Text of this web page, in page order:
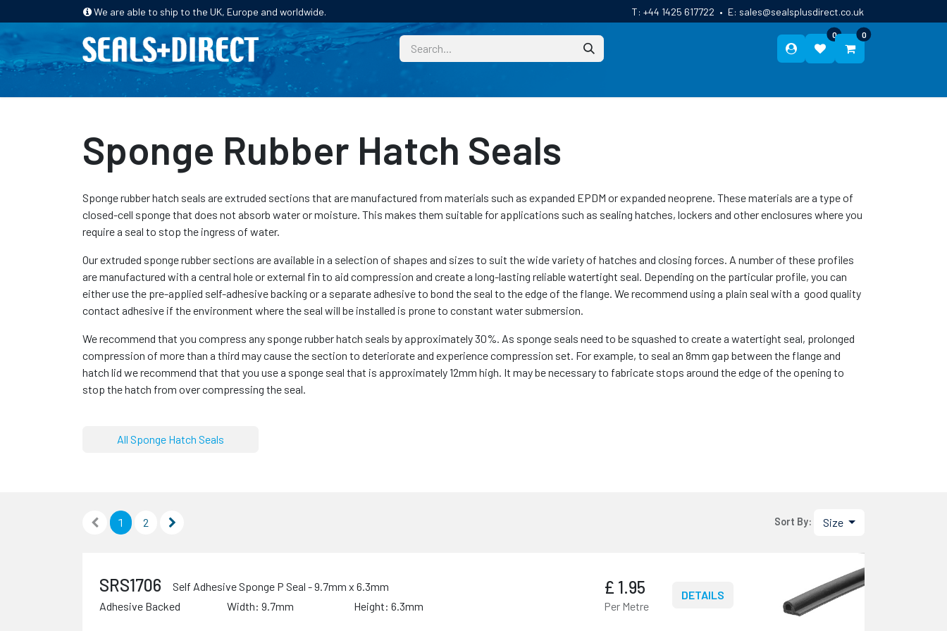
We are able to ship to the UK, Europe and worldwide. T: +44 1425 617722 • E: sales@sealsplusdirect.co.uk
0 0
HOME PRODUCTS INDUSTRIES CUSTOM
Sponge Rubber Hatch Seals
Sponge rubber hatch seals are extruded sections that are manufactured from materials such as expanded EPDM or expanded neoprene. These materials are a type of
closed-cell sponge that does not absorb water or moisture. This makes them suitable for applications such as sealing hatches, lockers and other enclosures where you
require a seal to stop the ingress of water.
Our extruded sponge rubber sections are available in a selection of shapes and sizes to suit the wide variety of hatches and closing forces. A number of these profiles
are manufactured with a central hole or external fin to aid compression and create a long-lasting reliable watertight seal. Depending on the particular profile, you can
either use the pre-applied self-adhesive backing or a separate adhesive to bond the seal to the edge of the flange. We recommend using a plain seal with a good quality
contact adhesive if the environment where the seal will be installed is prone to constant water submersion.
We recommend that you compress any sponge rubber hatch seals by approximately 30%. As sponge seals need to be squashed to create a watertight seal, prolonged
compression of more than a third may cause the section to deteriorate and experience compression set. For example, to seal an 8mm gap between the flange and
hatch lid we recommend that that you use a sponge seal that is approximately 12mm high. It may be necessary to fabricate stops around the edge of the opening to
stop the hatch from over compressing the seal.
All Sponge Hatch Seals
1 2 Sort By: Size
SRS1706
Self Adhesive Sponge P Seal - 9.7mm x 6.3mm
Adhesive Backed
Width: 9.7mm Height: 6.3mm
£ 1.95
Per Metre
DETAILS